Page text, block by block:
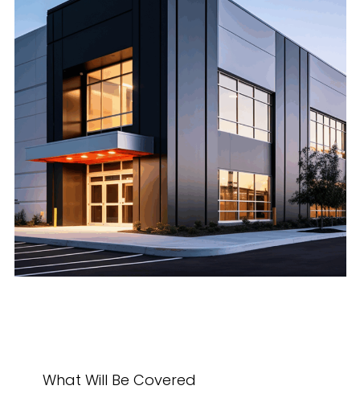
What Will Be Covered